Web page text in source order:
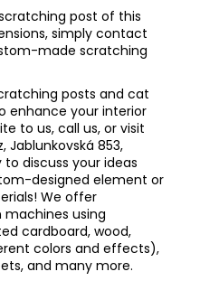
post of this
simply contact
made scratching
posts and cat
enhance your interior
to us, call us, or visit
Jablunkovská 853,
to discuss your ideas
designed element or
We offer
using
cardboard, wood,
colors and effects),
and many more.